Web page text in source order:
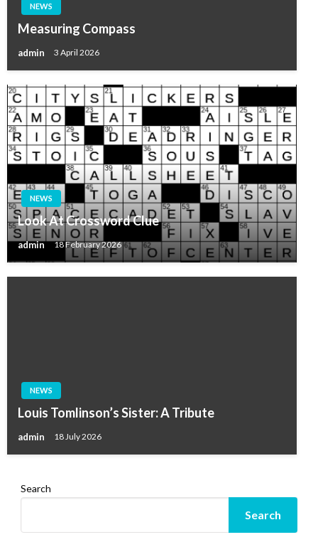
NEWS
Measuring Compass
admin 3 April 2026
NEWS
Look At Crossword Clue
admin 18 February 2026
NEWS
Louis Tomlinson’s Sister: A Tribute
admin 18 July 2026
Search
Search